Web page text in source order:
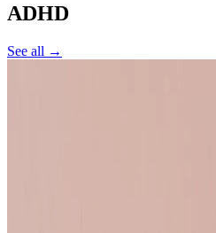
ADHD
See all →